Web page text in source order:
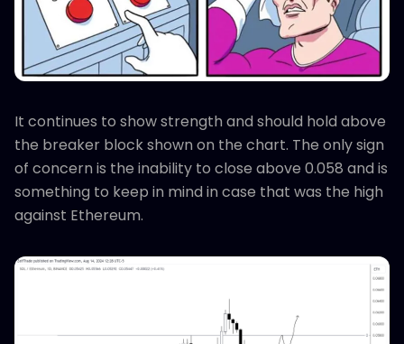
It continues to show strength and should hold above
the breaker block shown on the chart. The only sign
of concern is the inability to close above 0.058 and is
something to keep in mind in case that was the high
against Ethereum.